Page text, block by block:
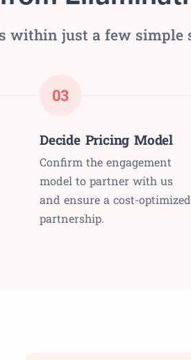
within just a few simple
03
Decide Pricing Model
Confirm the engagement
model to partner with us
and ensure a cost-optimized
partnership.